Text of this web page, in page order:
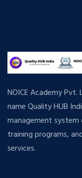
NOICE Academy
name Quality HUB
management
training programs,
services.